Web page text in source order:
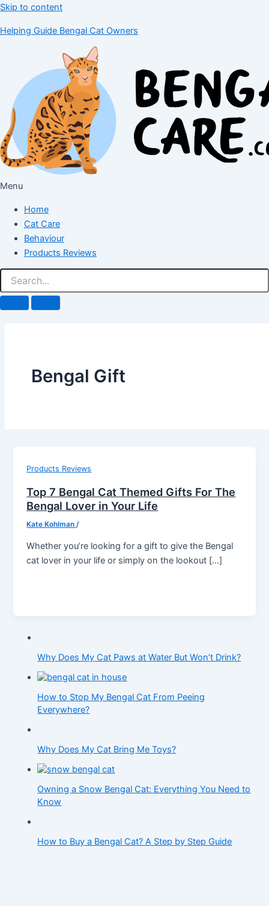
Skip to content
Helping Guide Bengal Cat Owners
Menu
Home
Cat Care
Behaviour
Products Reviews
Bengal Gift
Products Reviews
Top 7 Bengal Cat Themed Gifts For The
Bengal Lover in Your Life
Kate Kohlman/
Whether you’re looking for a gift to give the Bengal
cat lover in your life or simply on the lookout […]
Why Does My Cat Paws at Water But Won’t Drink?
How to Stop My Bengal Cat From Peeing
Everywhere?
Why Does My Cat Bring Me Toys?
Owning a Snow Bengal Cat: Everything You Need to
Know
How to Buy a Bengal Cat? A Step by Step Guide